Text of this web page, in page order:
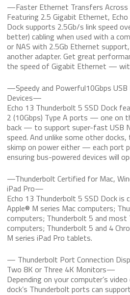
—Faster Ethernet Transfers
Featuring 2.5 Gigabit Ethernet,
Dock supports 2.5Gb/s link speed
better) cabling when used with a
or NAS with 2.5Gb Ethernet
another adapter. Get great
the speed of Gigabit Ethernet —
—Speedy and Powerful10Gbps
Devices—
Echo 13 Thunderbolt 5 SSD Dock
2 (10Gbps) Type A ports — one on
back — to support super-fast USB
speed. And unlike some other
skimp on power either — each port
ensuring bus-powered devices will
—Thunderbolt Certified for Mac,
iPad Pro—
Echo 13 Thunderbolt 5 SSD Dock
Apple® M series Mac computers;
computers; Thunderbolt 5 and most
computers; Thunderbolt 5 and 4
M series iPad Pro tablets.
— Thunderbolt Port Connection
Two 8K or Three 4K Monitors—
Depending on your computer’s
dock’s Thunderbolt ports can